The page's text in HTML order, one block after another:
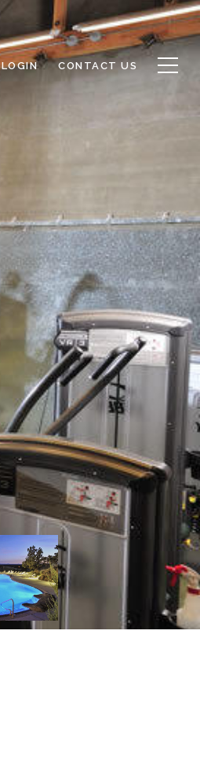
LOGIN CONTACT US